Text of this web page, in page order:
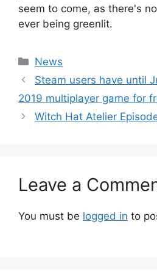
seem to come, as there's
ever being greenlit.
Categories
News
Steam users have until
2019 multiplayer game for
Witch Hat Atelier
Leave a
You must be logged in to